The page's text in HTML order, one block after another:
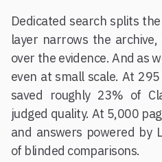
Dedicated search splits
layer narrows the
over the evidence. And as
even at small scale. At
saved roughly 23% of
judged quality. At 5,000
and answers powered by
of blinded comparisons.